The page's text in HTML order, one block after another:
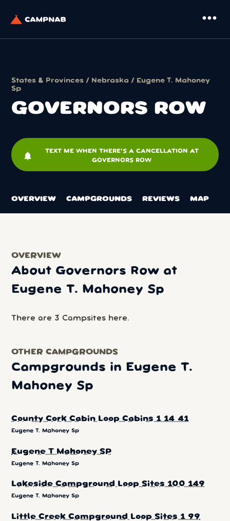
more_horiz
States & Provinces / Nebraska /
Eugene T. Mahoney
Sp
GOVERNORS ROW
notifications
TEXT ME WHEN THERE'S A CANCELLATION AT
GOVERNORS ROW
OVERVIEW CAMPGROUNDS REVIEWS MAP
OVERVIEW
About Governors Row at
Eugene T. Mahoney Sp
There are 3 Campsites here.
OTHER CAMPGROUNDS
Campgrounds in Eugene T.
Mahoney Sp
County Cork Cabin Loop Cabins 1 14 41
Eugene T. Mahoney Sp
Eugene T Mahoney SP
Eugene T. Mahoney Sp
Lakeside Campground Loop Sites 100 149
Eugene T. Mahoney Sp
Little Creek Campground Loop Sites 1 99